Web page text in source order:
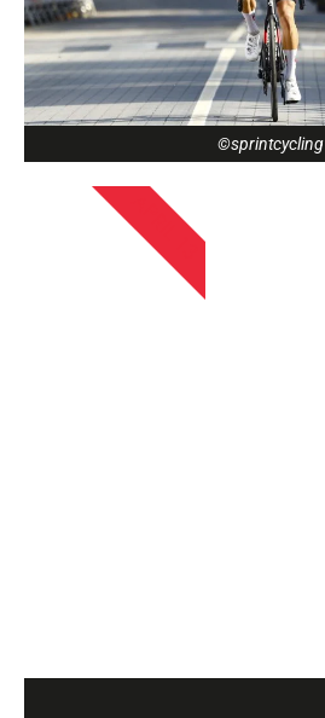
©sprintcycling
APRIL 13